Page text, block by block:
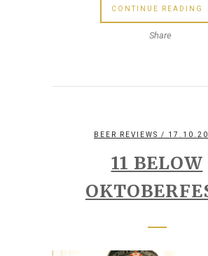
CONTINUE READING
Share
BEER REVIEWS /
11 BELOW